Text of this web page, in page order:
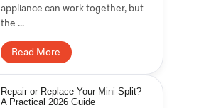
appliance can work together, but
the ...
Read More
Repair or Replace Your Mini-Split?
A Practical 2026 Guide